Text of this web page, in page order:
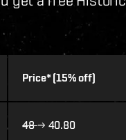
Price* (15% off)
48→ 40.80